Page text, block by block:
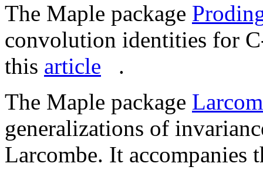
The Maple package
convolution identities for
this article .
The Maple package
generalizations of
Larcombe. It accompanies